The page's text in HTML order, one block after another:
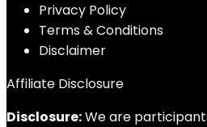
Privacy Policy
Terms & Conditions
Disclaimer
Affiliate Disclosure
Disclosure:We are